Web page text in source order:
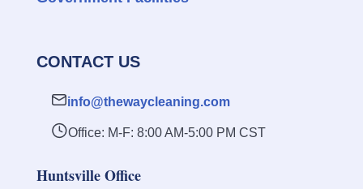
CONTACT US
info@thewaycleaning.com
Office: M-F: 8:00 AM-5:00 PM CST
Huntsville Office